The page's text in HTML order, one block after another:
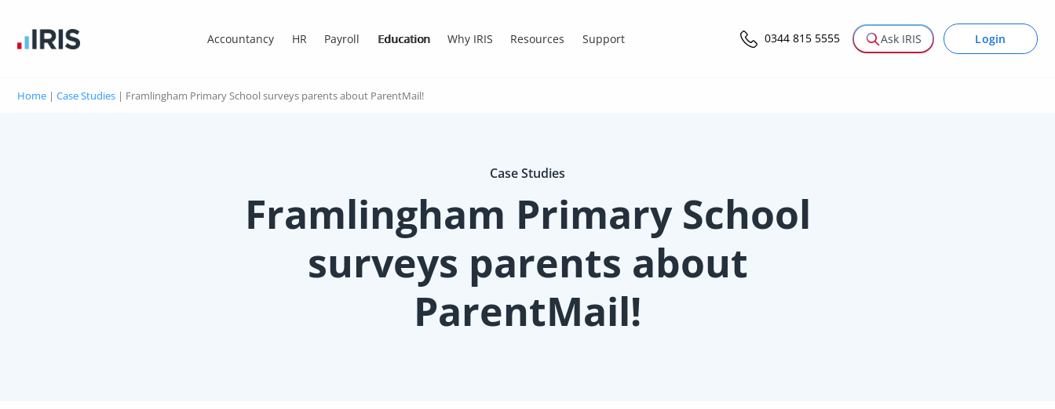
Accountancy HR Payroll Education Why IRIS Resources Support 0344 815 5555 Ask IRIS Login
Home | Case Studies | Framlingham Primary School surveys parents about ParentMail!
Case Studies
Framlingham Primary School
surveys parents about
ParentMail!